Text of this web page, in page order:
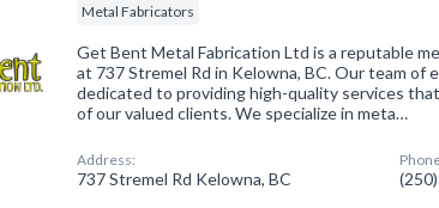
Metal Fabricators
Get Bent Metal Fabrication Ltd is a reputable
at 737 Stremel Rd in Kelowna, BC. Our team of
dedicated to providing high-quality services
of our valued clients. We specialize in meta…
Address:
737 Stremel Rd Kelowna, BC